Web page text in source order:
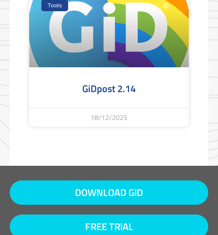
Tools
GiDpost 2.14
18/12/2025
DOWNLOAD GID
FREE TRIAL